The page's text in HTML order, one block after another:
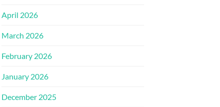
April 2026
March 2026
February 2026
January 2026
December 2025